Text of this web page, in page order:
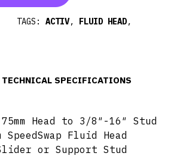
TAGS: ACTIV, FLUID HEAD,
TECHNICAL SPECIFICATIONS
Head to 3/8″-16″ Stud
Fluid Head
or Support Stud